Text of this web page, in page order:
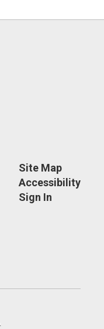
Site Map
Accessibility
Sign In